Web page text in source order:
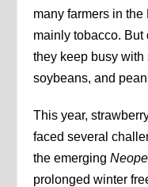
many farmers in
mainly tobacco. But
they keep busy with
soybeans, and
This year,
faced several
the emerging
prolonged winter